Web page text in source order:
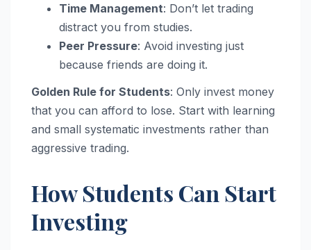
Time Management: Don’t let trading
distract you from studies.
Peer Pressure: Avoid investing just
because friends are doing it.
Golden Rule for Students: Only invest money
that you can afford to lose. Start with learning
and small systematic investments rather than
aggressive trading.
How Students Can Start
Investing